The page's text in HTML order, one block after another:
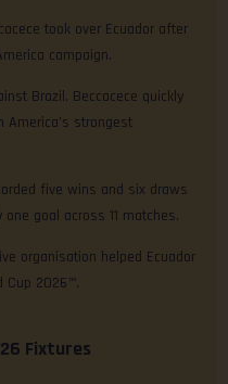
took over Ecuador after
campaign.
Brazil, Beccacece quickly
strongest
five wins and six draws
goal across 11 matches.
organisation helped Ecuador
Cup 2026™.
Fixtures